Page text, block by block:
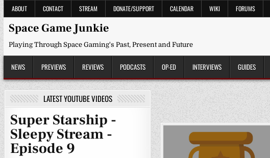
Skip
to
content
ABOUT CONTACT STREAM DONATE/SUPPORT CALENDAR WIKI FORUMS
Space Game Junkie
Playing Through Space Gaming's Past, Present and Future
NEWS PREVIEWS REVIEWS PODCASTS OP-ED INTERVIEWS GUIDES
LATEST YOUTUBE VIDEOS
Super Starship -
Sleepy Stream -
Episode 9